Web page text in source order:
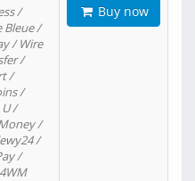
/
Bleue /
/ Wire
/
/
/
U /
/
/
/
Buy now